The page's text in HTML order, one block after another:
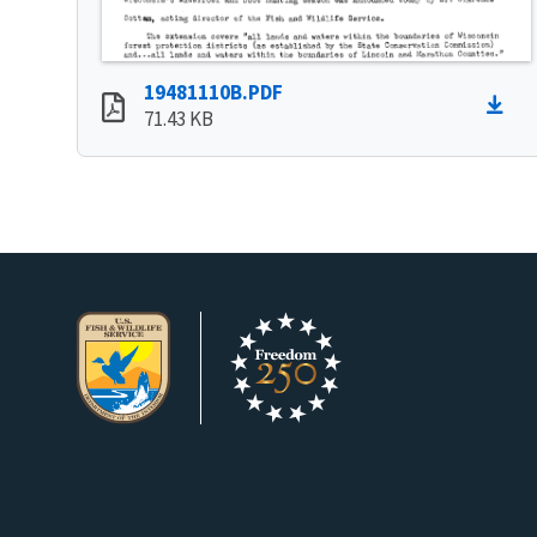
19481110B.PDF
71.43 KB